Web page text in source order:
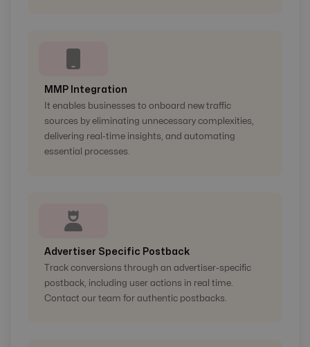
MMP Integration
It enables businesses to onboard new traffic
sources by eliminating unnecessary complexities,
delivering real-time insights, and automating
essential processes.
Advertiser Specific Postback
Track conversions through an advertiser-specific
postback, including user actions in real time.
Contact our team for authentic postbacks.